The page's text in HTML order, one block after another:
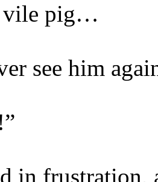
vile pig…
see him
in frustration,